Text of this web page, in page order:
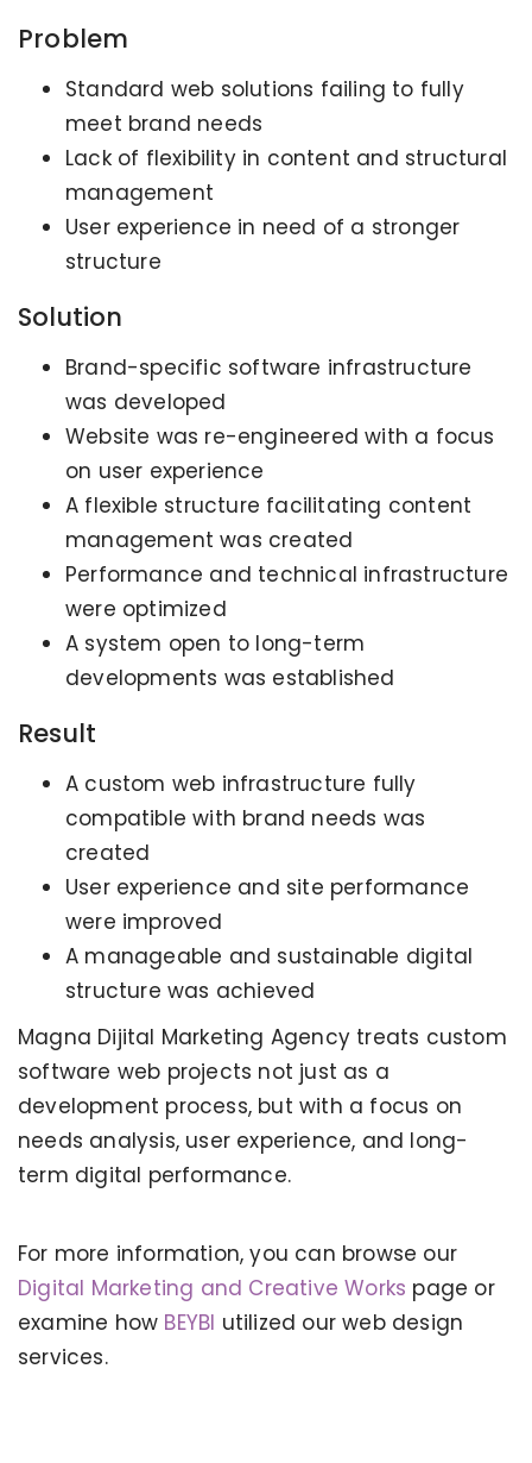
Problem
Standard web solutions failing to fully
meet brand needs
Lack of flexibility in content and structural
management
User experience in need of a stronger
structure
Solution
Brand-specific software infrastructure
was developed
Website was re-engineered with a focus
on user experience
A flexible structure facilitating content
management was created
Performance and technical infrastructure
were optimized
A system open to long-term
developments was established
Result
A custom web infrastructure fully
compatible with brand needs was
created
User experience and site performance
were improved
A manageable and sustainable digital
structure was achieved
Magna Dijital Marketing Agency treats custom
software web projects not just as a
development process, but with a focus on
needs analysis, user experience, and long-
term digital performance.
For more information, you can browse our
Digital Marketing and Creative Works page or
examine how BEYBI utilized our web design
services.
KERVAN - BEBETO ANIMATION |
MAGNADIJITAL